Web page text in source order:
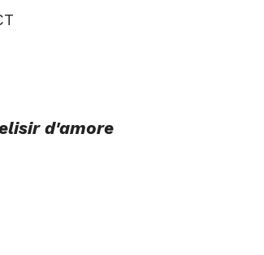
d'amore